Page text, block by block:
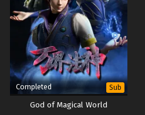
Completed Sub
God of Magical World